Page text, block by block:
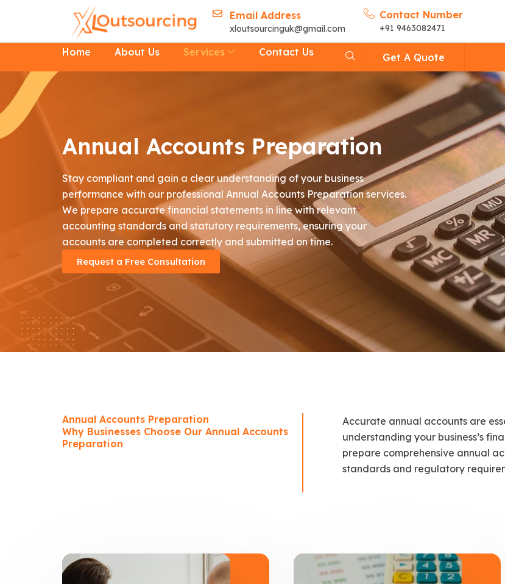
Email Address
xloutsourcinguk@gmail.com
Contact Number
+91 9463082471
Home About Us Services Contact Us Get A Quote
Annual Accounts Preparation
Stay compliant and gain a clear understanding of your business
performance with our professional Annual Accounts Preparation services.
We prepare accurate financial statements in line with relevant
accounting standards and statutory requirements, ensuring your
accounts are completed correctly and submitted on time.
Request a Free Consultation
Annual Accounts Preparation
Why Businesses Choose Our Annual Accounts
Preparation
Accurate annual accounts are
understanding your business’s
prepare comprehensive annual
standards and regulatory